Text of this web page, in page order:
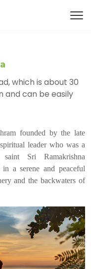
which is about 30
and can be easily
founded by the late
leader who was a
Sri Ramakrishna
in a serene and peaceful
and the backwaters of